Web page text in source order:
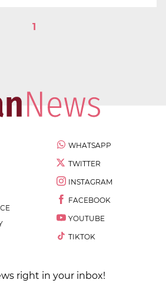
1
WHATSAPP
TWITTER
INSTAGRAM
FACEBOOK
YOUTUBE
TIKTOK
right in your inbox!